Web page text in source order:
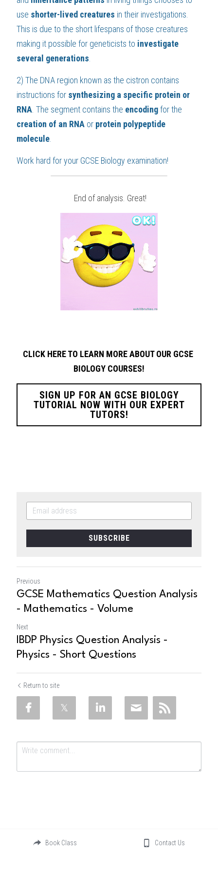
use shorter-lived creatures in their investigations.
This is due to the short lifespans of those creatures
making it possible for geneticists to investigate
several generations
2) The DNA region known as the cistron contains
instructions for synthesizing a specific protein or
RNA . The segment contains the encoding
creation of an RNA or protein polypeptide
molecule
Work hard for your GCSE Biology examination!
End of analysis. Great!
CLICK HERE TO LEARN MORE ABOUT OUR GCSE
BIOLOGY COURSES!
SIGN UP FOR AN GCSE BIOLOGY
TUTORIAL NOW WITH OUR EXPERT
TUTORS!
SUBSCRIBE
Previous
GCSE Mathematics Question Analysis
- Mathematics - Volume
Next
IBDP Physics Question Analysis -
Physics - Short Questions
Return to site
SubmitBook Class Contact Us